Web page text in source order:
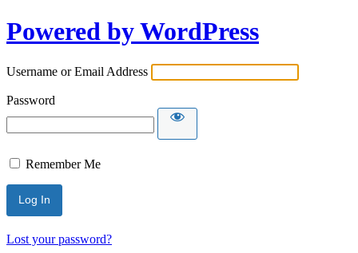
Powered by WordPress
Username or Email Address
Password
Remember Me
Lost your password?